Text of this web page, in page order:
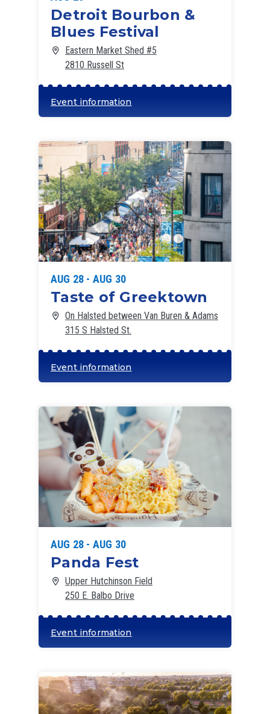
Detroit Bourbon &
Blues Festival
Eastern Market Shed #5
2810 Russell St
Event information
AUG 28 - AUG 30
Taste of Greektown
On Halsted between Van Buren & Adams
315 S Halsted St.
Event information
AUG 28 - AUG 30
Panda Fest
Upper Hutchinson Field
250 E. Balbo Drive
Event information